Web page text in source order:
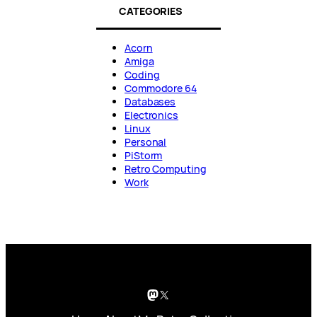
CATEGORIES
Acorn
Amiga
Coding
Commodore 64
Databases
Electronics
Linux
Personal
PiStorm
Retro Computing
Work
Mastodon
X